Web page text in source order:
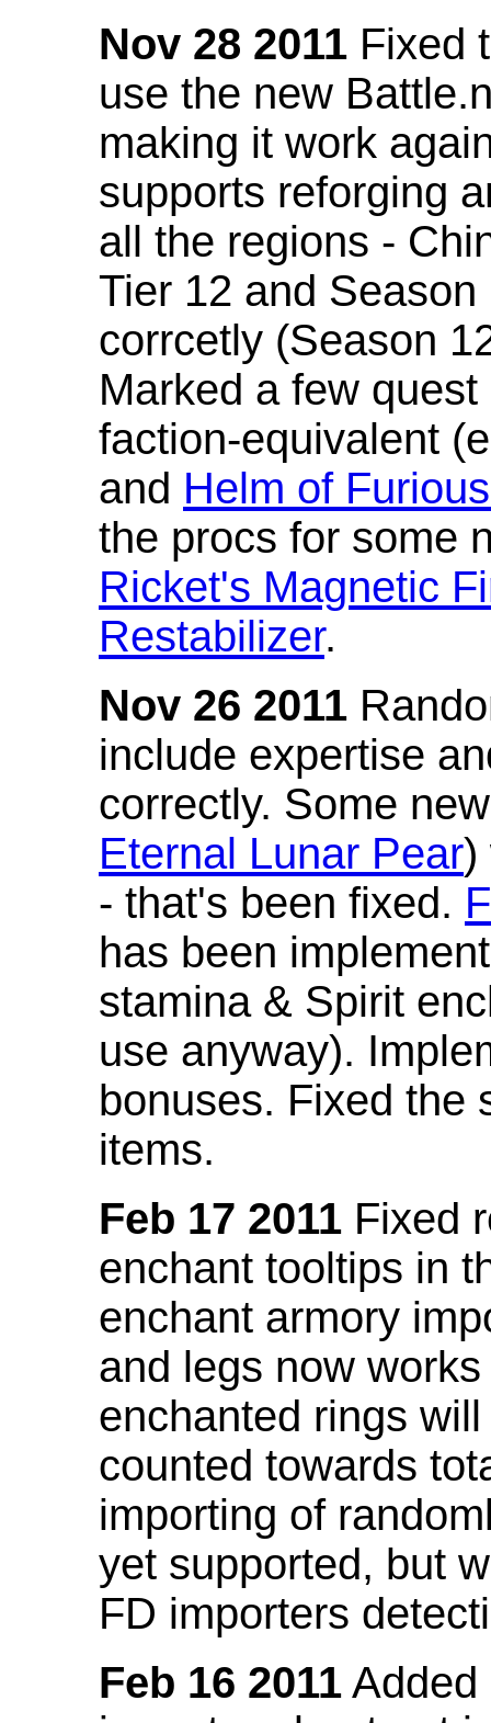
Nov 28 2011 Fixed
use the new
making it work
supports reforging
all the regions -
Tier 12 and
corrcetly (Season
Marked a few
faction-equivalent
and Helm of
the procs for some
Ricket's Magnetic
Restabilizer.
Nov 26 2011
include expertise
correctly. Some
Eternal Lunar Pear)
- that's been fixed.
has been
stamina & Spirit
use anyway).
bonuses. Fixed the
items.
Feb 17 2011 Fixed
enchant tooltips in
enchant armory
and legs now
enchanted rings
counted towards
importing of
yet supported, but
FD importers
Feb 16 2011 Added